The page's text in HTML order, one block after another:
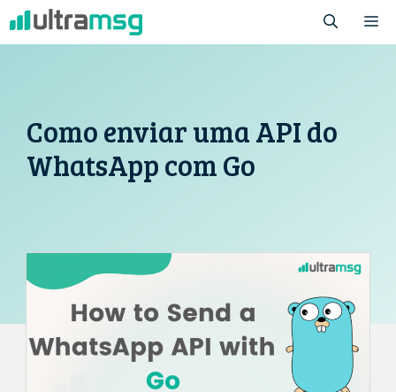
Pular
para
Como enviar uma API do
WhatsApp com Go